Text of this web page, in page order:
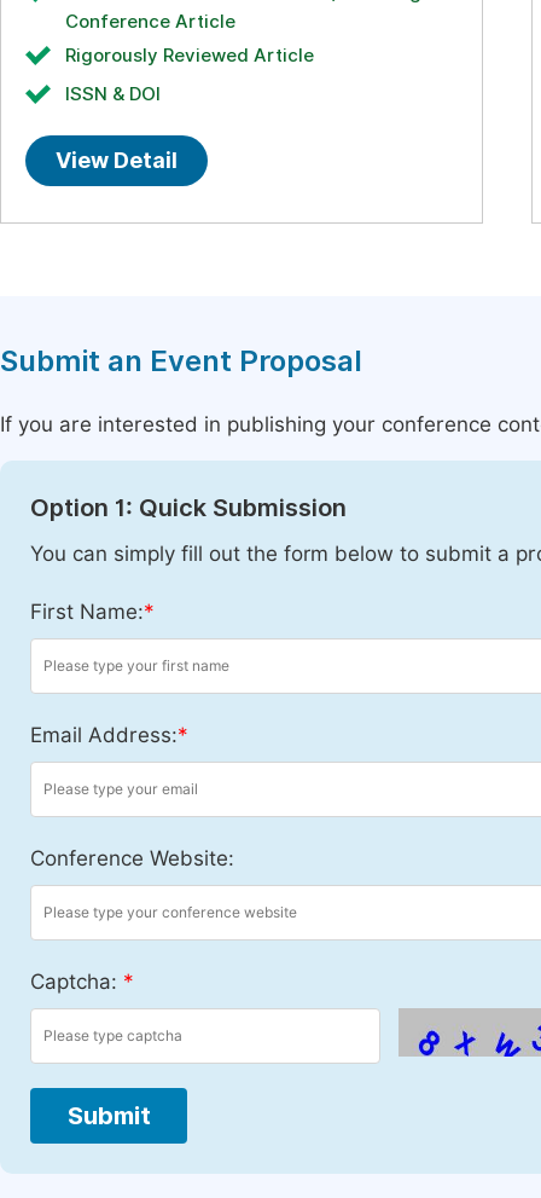
Conference Article
Rigorously Reviewed Article
ISSN & DOI
View Detail
Submit an Event Proposal
If you are interested in publishing your conference
Option 1: Quick Submission
You can simply fill out the form below to submit a
First Name:*
Email Address:*
Conference Website:
Captcha: *
Submit